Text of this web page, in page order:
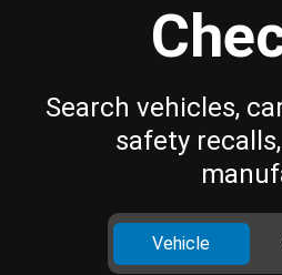
Search vehicles,
safety
Vehicle